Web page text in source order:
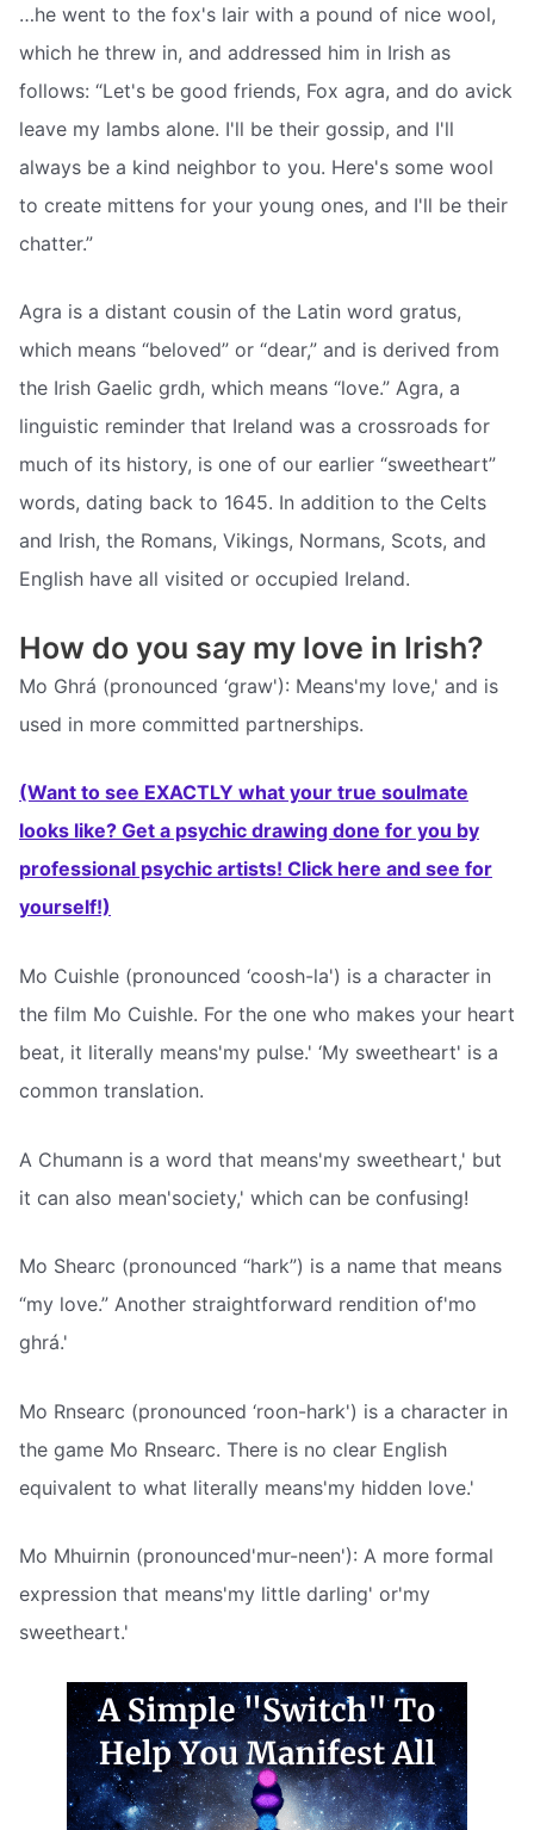
…he went to the fox's lair with a pound of nice wool,
which he threw in, and addressed him in Irish as
follows: “Let's be good friends, Fox agra, and do avick
leave my lambs alone. I'll be their gossip, and I'll
always be a kind neighbor to you. Here's some wool
to create mittens for your young ones, and I'll be their
chatter.”
Agra is a distant cousin of the Latin word gratus,
which means “beloved” or “dear,” and is derived from
the Irish Gaelic grdh, which means “love.” Agra, a
linguistic reminder that Ireland was a crossroads for
much of its history, is one of our earlier “sweetheart”
words, dating back to 1645. In addition to the Celts
and Irish, the Romans, Vikings, Normans, Scots, and
English have all visited or occupied Ireland.
How do you say my love in Irish?
Mo Ghrá (pronounced ‘graw'): Means'my love,' and is
used in more committed partnerships.
(Want to see EXACTLY what your true soulmate
looks like? Get a psychic drawing done for you by
professional psychic artists! Click here and see for
yourself!)
Mo Cuishle (pronounced ‘coosh-la') is a character in
the film Mo Cuishle. For the one who makes your heart
beat, it literally means'my pulse.' ‘My sweetheart' is a
common translation.
A Chumann is a word that means'my sweetheart,' but
it can also mean'society,' which can be confusing!
Mo Shearc (pronounced “hark”) is a name that means
“my love.” Another straightforward rendition of'mo
ghrá.'
Mo Rnsearc (pronounced ‘roon-hark') is a character in
the game Mo Rnsearc. There is no clear English
equivalent to what literally means'my hidden love.'
Mo Mhuirnin (pronounced'mur-neen'): A more formal
expression that means'my little darling' or'my
sweetheart.'